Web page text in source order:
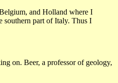
and Holland where I
southern part of Italy. Thus I
on. Beer, a professor of geology,